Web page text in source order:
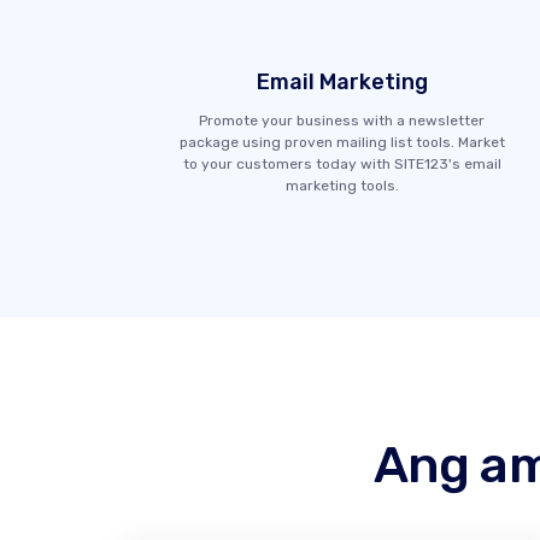
Email Marketing
Promote your business with a newsletter
package using proven mailing list tools. Market
to your customers today with SITE123's email
marketing tools.
Ang